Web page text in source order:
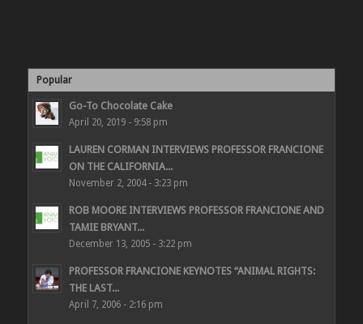
Popular
Go-To Chocolate Cake
April 20, 2019 - 9:58 pm
LAUREN CORMAN INTERVIEWS PROFESSOR FRANCIONE
ON THE CALIFORNIA...
November 2, 2004 - 3:23 pm
ROB MOORE INTERVIEWS PROFESSOR FRANCIONE AND
TAMIE BRYANT...
December 13, 2005 - 3:22 pm
PROFESSOR FRANCIONE KEYNOTES “ANIMAL RIGHTS:
THE LAST...
April 7, 2006 - 2:16 pm